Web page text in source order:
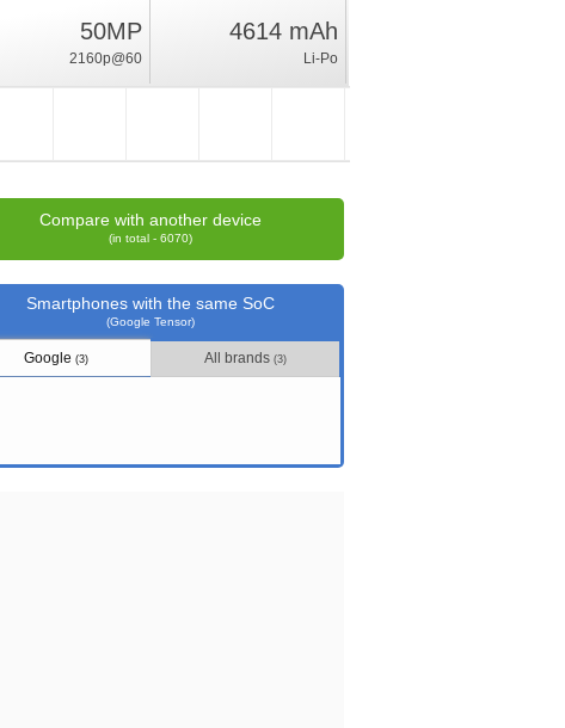
28.2 %
50MP
2160p@60
4614 mAh
Li-Po
Compare with another device
(in total - 6070)
Smartphones with the same SoC
(Google Tensor)
Google(3) All brands (3)